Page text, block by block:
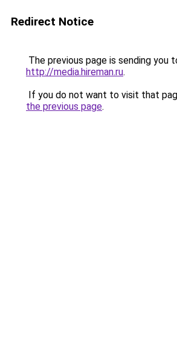
Redirect Notice
The previous page is sending you
http://media.hireman.ru.
If you do not want to visit that
the previous page.